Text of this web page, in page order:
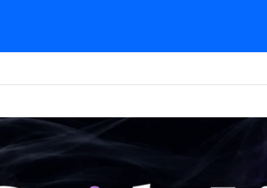
Revenue (2026): Visitor Stats & Economic Impact